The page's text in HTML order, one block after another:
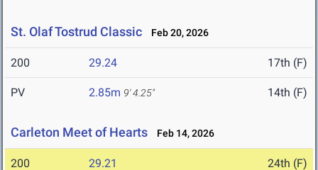
St. Olaf Tostrud Classic Feb 20, 2026
200 29.24 17th (F)
PV 2.85m 9' 4.25" 14th (F)
Carleton Meet of Hearts Feb 14, 2026
200 29.21 24th (F)